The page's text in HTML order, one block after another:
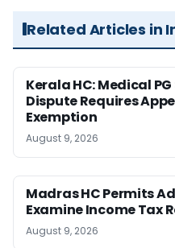
Related Articles in
Kerala HC: Medical
Dispute Requires
Exemption
August 9, 2026
Madras HC Permits
Examine Income Tax
August 9, 2026